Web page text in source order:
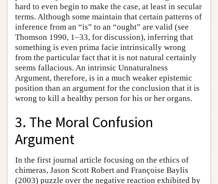
hard to even begin to make the case, at least in secular
terms. Although some maintain that certain patterns of
inference from an “is” to an “ought” are valid (see
Thomson 1990, 1–33, for discussion), inferring that
something is even prima facie intrinsically wrong
from the particular fact that it is not natural certainly
seems fallacious. An intrinsic Unnaturalness
Argument, therefore, is in a much weaker epistemic
position than an argument for the conclusion that it is
wrong to kill a healthy person for his or her organs.
3. The Moral Confusion
Argument
In the first journal article focusing on the ethics of
chimeras, Jason Scott Robert and Françoise Baylis
(2003) puzzle over the negative reaction exhibited by